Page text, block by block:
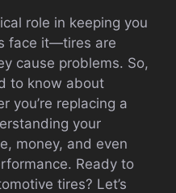
role in keeping you
face it—tires are
cause problems. So,
to know about
you’re replacing a
your
money, and even
Ready to
tires? Let’s